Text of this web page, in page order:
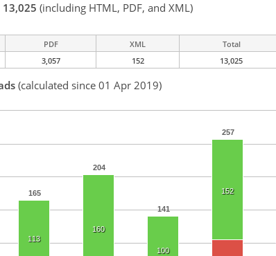
(including HTML, PDF, and XML)
PDF XML Total
3,057 152 13,025
(calculated since 01 Apr 2019)
165
204
141
257
113
160
100
152